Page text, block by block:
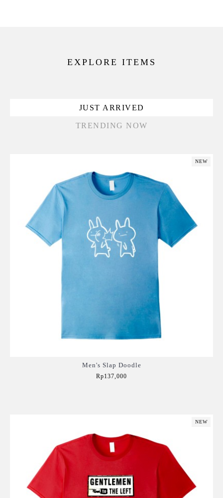
EXPLORE ITEMS
JUST ARRIVED
TRENDING NOW
NEW
Men's Slap Doodle
Rp137,000
NEW